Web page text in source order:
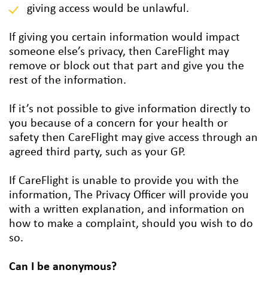
giving access would be unlawful.
If giving you certain information would impact
someone else’s privacy, then CareFlight may
remove or block out that part and give you the
rest of the information.
If it’s not possible to give information directly to
you because of a concern for your health or
safety then CareFlight may give access through an
agreed third party, such as your GP.
If CareFlight is unable to provide you with the
information, The Privacy Officer will provide you
with a written explanation, and information on
how to make a complaint, should you wish to do
so.
Can I be anonymous?